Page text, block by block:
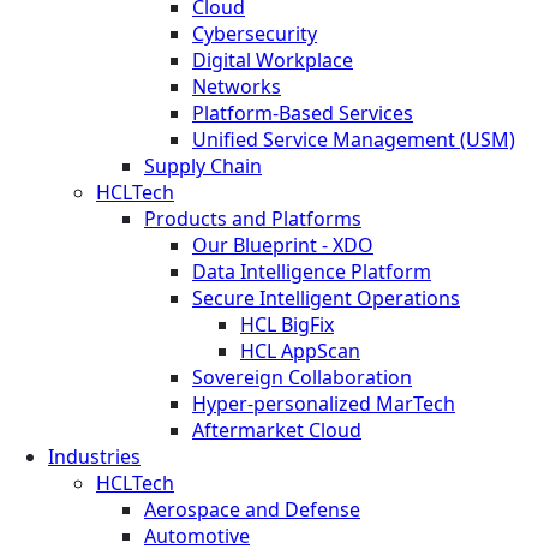
Cloud
Cybersecurity
Digital Workplace
Networks
Platform-Based Services
Unified Service Management (USM)
Supply Chain
HCLTech
Products and Platforms
Our Blueprint - XDO
Data Intelligence Platform
Secure Intelligent Operations
HCL BigFix
HCL AppScan
Sovereign Collaboration
Hyper-personalized MarTech
Aftermarket Cloud
Industries
HCLTech
Aerospace and Defense
Automotive